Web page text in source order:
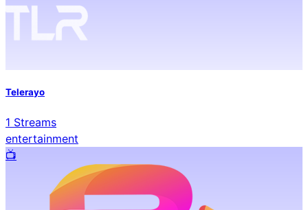
Telerayo
1 Streams
entertainment
📺️